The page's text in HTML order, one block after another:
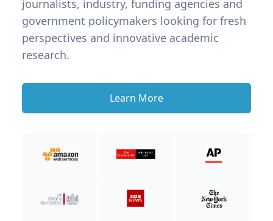
journalists, industry, funding agencies and
government policymakers looking for fresh
perspectives and innovative academic
research.
Learn More